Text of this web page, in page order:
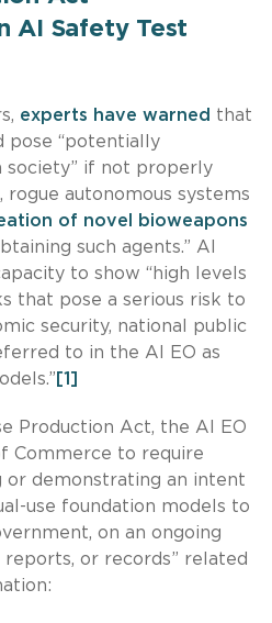
AI Safety Test
experts have warned that
pose “potentially
society” if not properly
rogue autonomous systems
of novel bioweapons
such agents.” AI
to show “high levels
that pose a serious risk to
security, national public
to in the AI EO as
[1]
Production Act, the AI EO
Commerce to require
or demonstrating an intent
use foundation models to
on an ongoing
or records” related